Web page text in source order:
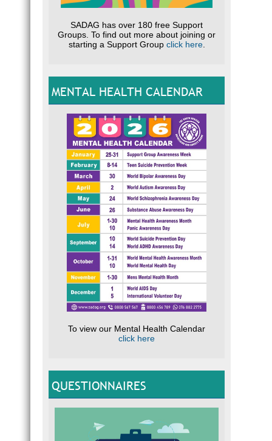
SADAG has over 180 free Support
Groups. To find out more about joining or
starting a Support Group click here.
MENTAL HEALTH CALENDAR
To view our Mental Health Calendar
click here
QUESTIONNAIRES